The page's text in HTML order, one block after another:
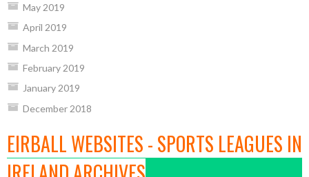
May 2019
April 2019
March 2019
February 2019
January 2019
December 2018
EIRBALL WEBSITES - SPORTS LEAGUES IN